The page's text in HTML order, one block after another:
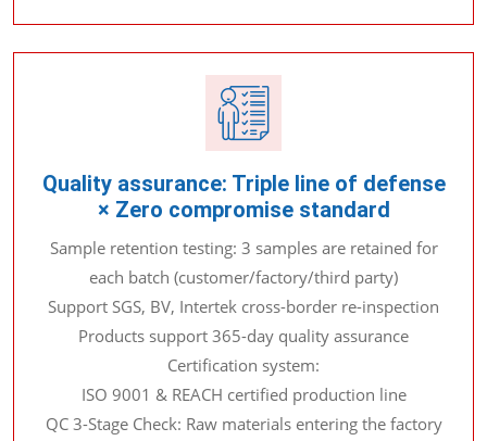
Quality assurance: Triple line of defense
× Zero compromise standard
Sample retention testing: 3 samples are retained for
each batch (customer/factory/third party)
Support SGS, BV, Intertek cross-border re-inspection
Products support 365-day quality assurance
Certification system:
ISO 9001 & REACH certified production line
QC 3-Stage Check: Raw materials entering the factory